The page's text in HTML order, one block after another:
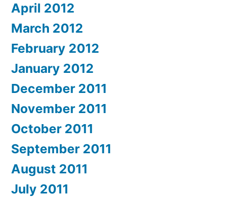
April 2012
March 2012
February 2012
January 2012
December 2011
November 2011
October 2011
September 2011
August 2011
July 2011